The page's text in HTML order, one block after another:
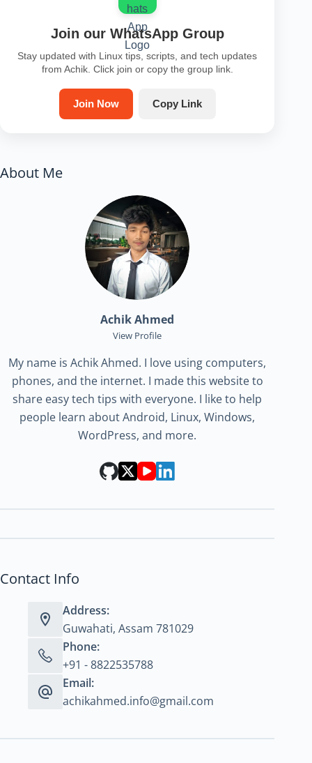
Join our WhatsApp Group
Stay updated with Linux tips, scripts, and tech updates
from Achik. Click join or copy the group link.
Join Now Copy Link
About Me
Achik Ahmed
View Profile
My name is Achik Ahmed. I love using computers,
phones, and the internet. I made this website to
share easy tech tips with everyone. I like to help
people learn about Android, Linux, Windows,
WordPress, and more.
Contact Info
Address:
Guwahati, Assam 781029
Phone:
+91 - 8822535788
Email:
achikahmed.info@gmail.com